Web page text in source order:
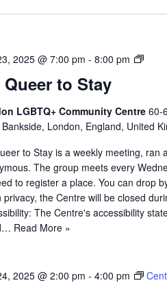
date.
Queer to Stay
2025 @ 7:00 pm -8:00 pm
N
e
e
r
t
o
S
t
LGBTQ+ Community Centre60-
London, England, United
to Stay is a weekly meeting, ran
The group meets every
to register a place. You can drop
privacy, the Centre will be closed
The Centre's accessibility
Read More »
2025 @ 2:00 pm -4:00 pm